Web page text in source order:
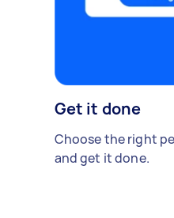
Get it done
Choose the right
and get it done.